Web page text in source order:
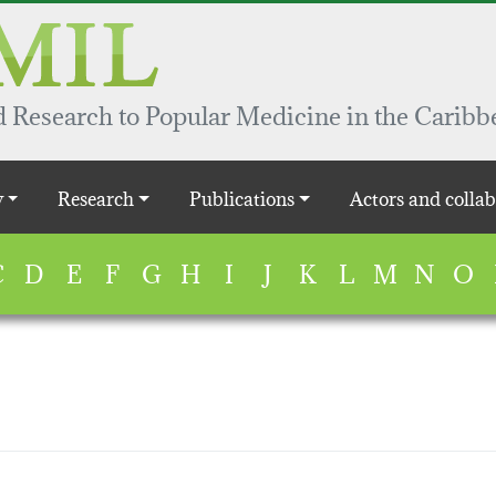
to Popular Medicine in the
Research Publications Actors and
D E F G H I J K L M N O